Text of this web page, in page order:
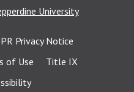
University
Privacy Notice
of Use
Title IX